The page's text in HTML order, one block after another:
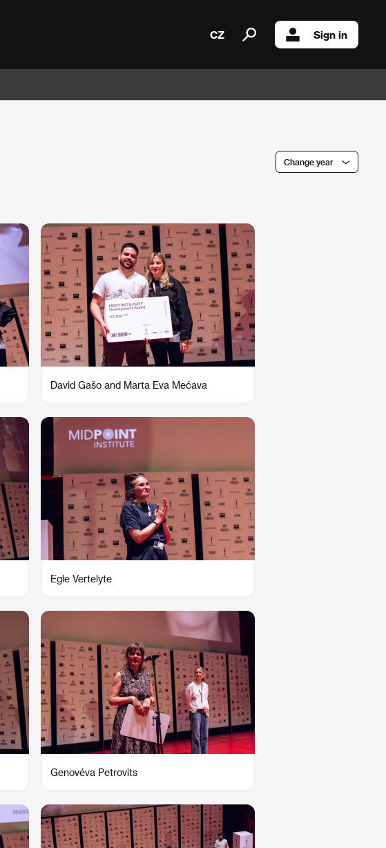
CZ Sign in
Change year
David Gašo and Marta Eva Mećava
Egle Vertelyte
Genovéva Petrovits